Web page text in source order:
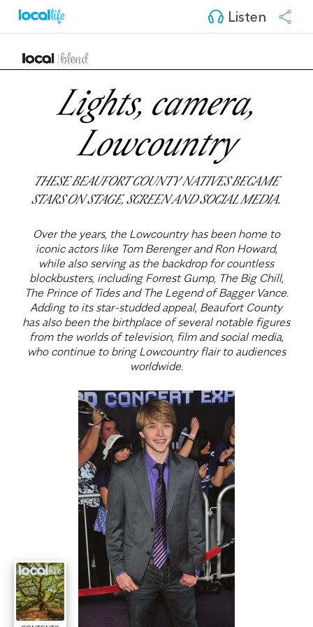
Listen
Lights, camera,
Lowcountry
THESE BEAUFORT COUNTY NATIVES BECAME
STARS ON STAGE, SCREEN AND SOCIAL MEDIA.
Over the years, the Lowcountry has been home to
iconic actors like Tom Berenger and Ron Howard,
while also serving as the backdrop for countless
blockbusters, including Forrest Gump, The Big Chill,
The Prince of Tides and The Legend of Bagger Vance.
Adding to its star-studded appeal, Beaufort County
has also been the birthplace of several notable figures
from the worlds of television, film and social media,
who continue to bring Lowcountry flair to audiences
worldwide.